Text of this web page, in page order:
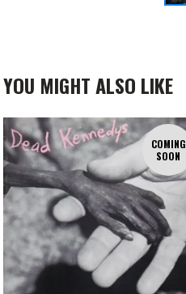
YOU MIGHT ALSO LIKE
COMING
SOON